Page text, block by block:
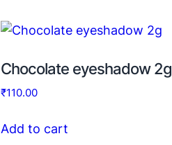
Chocolate eyeshadow 2g
₹110.00
Add to cart